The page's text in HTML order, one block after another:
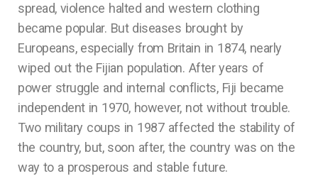
spread, violence halted and western clothing
became popular. But diseases brought by
Europeans, especially from Britain in 1874, nearly
wiped out the Fijian population. After years of
power struggle and internal conflicts, Fiji became
independent in 1970, however, not without trouble.
Two military coups in 1987 affected the stability of
the country, but, soon after, the country was on the
way to a prosperous and stable future.